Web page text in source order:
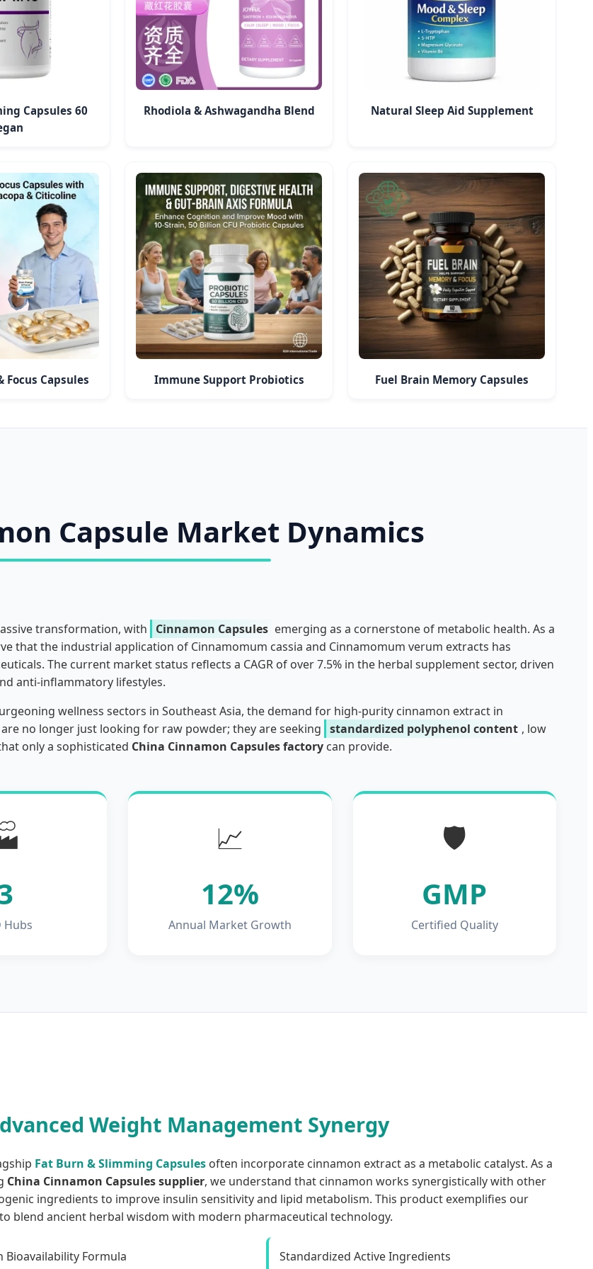
Capsules 60
Rhodiola & Ashwagandha Blend Natural Sleep Aid Supplement
Focus Capsules Immune Support Probiotics Fuel Brain Memory Capsules
Capsule Market Dynamics
transformation, with Cinnamon Capsules emerging as a cornerstone of metabolic health. As a
that the industrial application of Cinnamomum cassia and Cinnamomum verum extracts has
The current market status reflects a CAGR of over 7.5% in the herbal supplement sector, driven
anti-inflammatory lifestyles.
wellness sectors in Southeast Asia, the demand for high-purity cinnamon extract in
no longer just looking for raw powder; they are seeking standardized polyphenol content , low
only a sophisticated China Cinnamon Capsules factory can provide.
Hubs
📈
12%
Annual Market Growth
🛡️
GMP
Certified Quality
Weight Management Synergy
Fat Burn & Slimming Capsules often incorporate cinnamon extract as a metabolic catalyst. As a
China Cinnamon Capsules supplier, we understand that cinnamon works synergistically with other
ingredients to improve insulin sensitivity and lipid metabolism. This product exemplifies our
blend ancient herbal wisdom with modern pharmaceutical technology.
Bioavailability Formula Standardized Active Ingredients